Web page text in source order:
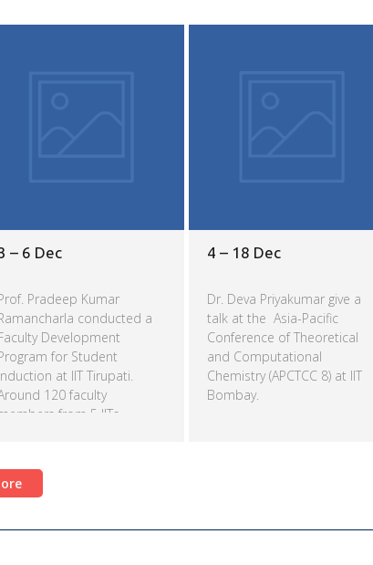
– 6 Dec
Pradeep Kumar
conducted a
Development
for Student
at IIT Tirupati.
120 faculty
from 5 IITs
and Anna
attended the
4 – 18 Dec
Dr. Deva Priyakumar give a
talk at the Asia-Pacific
Conference of Theoretical
and Computational
Chemistry (APCTCC 8) at IIT
Bombay.